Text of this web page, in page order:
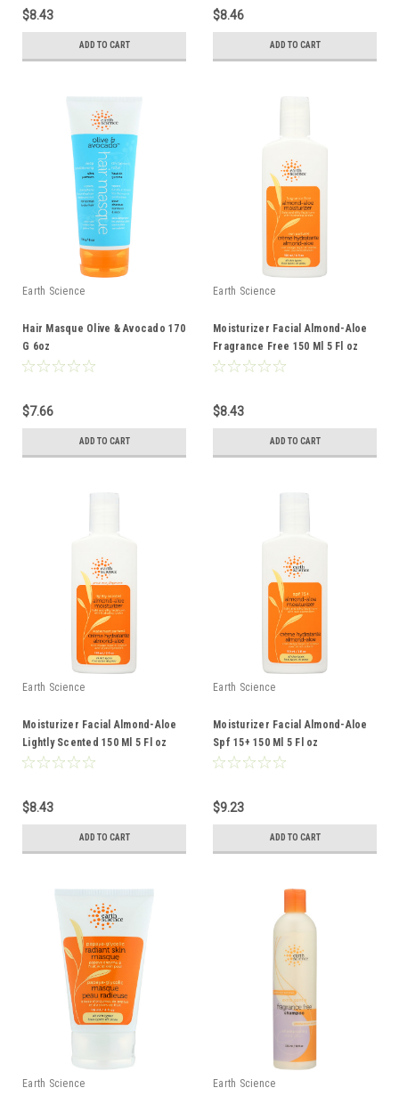
$8.43
ADD TO CART
$8.46
ADD TO CART
Earth Science
Hair Masque Olive & Avocado 170
G 6oz
$7.66
ADD TO CART
Earth Science
Moisturizer Facial Almond-Aloe
Fragrance Free 150 Ml 5 Fl oz
$8.43
ADD TO CART
Earth Science
Moisturizer Facial Almond-Aloe
Lightly Scented 150 Ml 5 Fl oz
$8.43
ADD TO CART
Earth Science
Moisturizer Facial Almond-Aloe
Spf 15+ 150 Ml 5 Fl oz
$9.23
ADD TO CART
Earth Science Earth Science